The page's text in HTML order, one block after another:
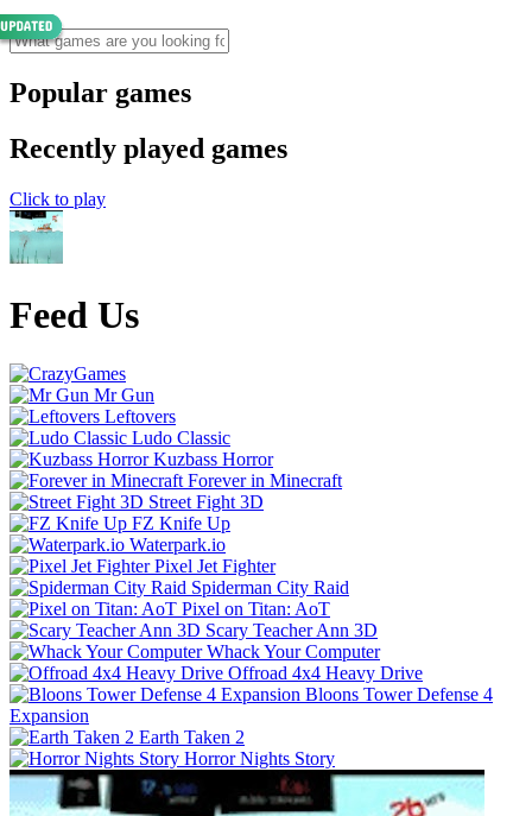
Popular games
Recently played games
Click to play
Feed Us
Mr Gun
Leftovers
Ludo Classic
Kuzbass Horror
Forever in Minecraft
Street Fight 3D
FZ Knife Up
Waterpark.io
Pixel Jet Fighter
Spiderman City Raid
Pixel on Titan: AoT
Scary Teacher Ann 3D
Whack Your Computer
Offroad 4x4 Heavy Drive
Bloons Tower Defense 4
Expansion
Earth Taken 2
Horror Nights Story